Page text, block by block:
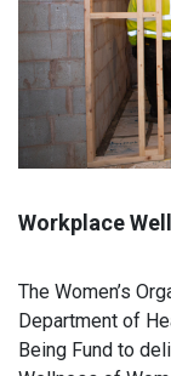
Workplace
The Women’s
Department of
Being Fund to